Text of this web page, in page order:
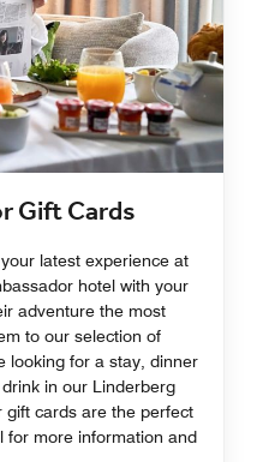
Gift Cards
latest experience at
hotel with your
adventure the most
to our selection of
looking for a stay, dinner
in our Linderberg
gift cards are the perfect
for more information and